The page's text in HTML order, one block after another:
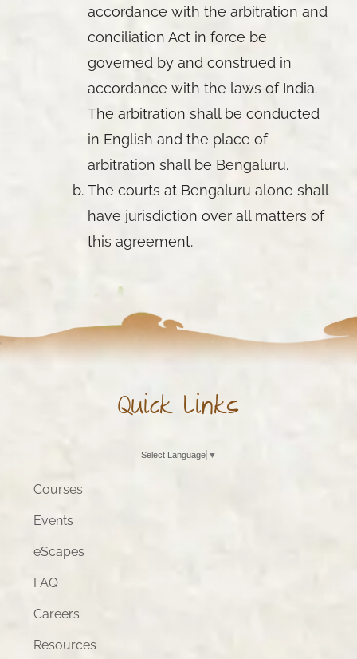
accordance with the arbitration and
conciliation Act in force be
governed by and construed in
accordance with the laws of India.
The arbitration shall be conducted
in English and the place of
arbitration shall be Bengaluru.
The courts at Bengaluru alone shall
have jurisdiction over all matters of
this agreement.
Quick Links
Select Language ▼
Courses
Events
eScapes
FAQ
Careers
Resources